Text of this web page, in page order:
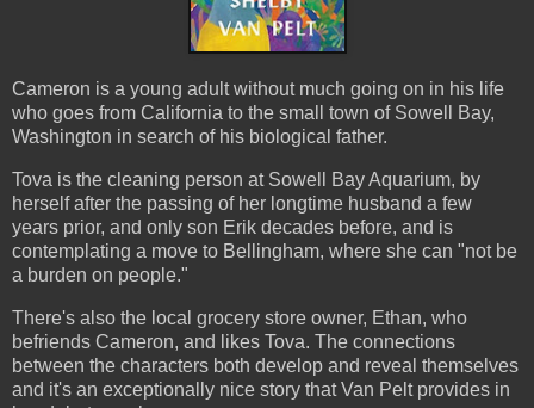
Cameron is a young adult without much going on in his life
who goes from California to the small town of Sowell Bay,
Washington in search of his biological father.
Tova is the cleaning person at Sowell Bay Aquarium, by
herself after the passing of her longtime husband a few
years prior, and only son Erik decades before, and is
contemplating a move to Bellingham, where she can "not be
a burden on people."
There's also the local grocery store owner, Ethan, who
befriends Cameron, and likes Tova. The connections
between the characters both develop and reveal themselves
and it's an exceptionally nice story that Van Pelt provides in